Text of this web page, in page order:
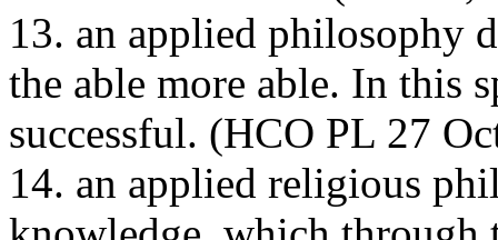
13. an applied philosophy
the able more able. In this
successful. (HCO PL 27
14. an applied religious